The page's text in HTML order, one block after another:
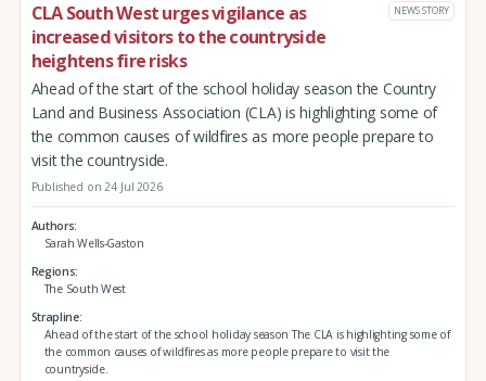
CLA South West urges vigilance as
increased visitors to the countryside
heightens fire risks
NEWS STORY
Ahead of the start of the school holiday season the Country
Land and Business Association (CLA) is highlighting some of
the common causes of wildfires as more people prepare to
visit the countryside.
Published on 24 Jul 2026
Authors
Sarah Wells-Gaston
Regions
The South West
Strapline
Ahead of the start of the school holiday season The CLA is highlighting some of
the common causes of wildfires as more people prepare to visit the
countryside.